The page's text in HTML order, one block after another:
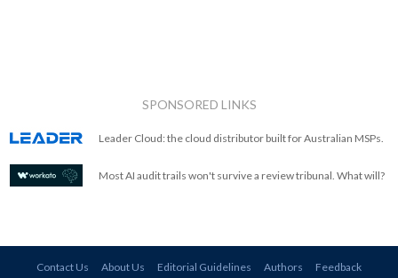
SPONSORED LINKS
Leader Cloud: the cloud distributor built for Australian MSPs.
Most AI audit trails won't survive a review tribunal. What will?
Contact Us About Us Editorial Guidelines Authors Feedback